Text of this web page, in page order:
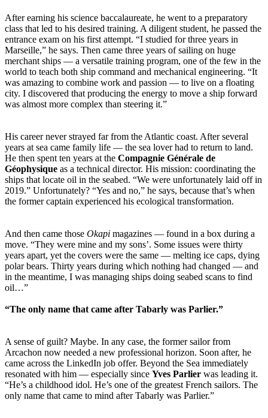
After earning his science baccalaureate, he went to a preparatory
class that led to his desired training. A diligent student, he passed the
entrance exam on his first attempt. “I studied for three years in
Marseille,” he says. Then came three years of sailing on huge
merchant ships — a versatile training program, one of the few in the
world to teach both ship command and mechanical engineering. “It
was amazing to combine work and passion — to live on a floating
city. I discovered that producing the energy to move a ship forward
was almost more complex than steering it.”
His career never strayed far from the Atlantic coast. After several
years at sea came family life — the sea lover had to return to land.
He then spent ten years at the Compagnie Générale de
Géophysique as a technical director. His mission: coordinating the
ships that locate oil in the seabed. “We were unfortunately laid off in
2019.” Unfortunately? “Yes and no,” he says, because that’s when
the former captain experienced his ecological transformation.
And then came those Okapi magazines — found in a box during a
move. “They were mine and my sons’. Some issues were thirty
years apart, yet the covers were the same — melting ice caps, dying
polar bears. Thirty years during which nothing had changed — and
in the meantime, I was managing ships doing seabed scans to find
oil…”
“The only name that came after Tabarly was Parlier.”
A sense of guilt? Maybe. In any case, the former sailor from
Arcachon now needed a new professional horizon. Soon after, he
came across the LinkedIn job offer. Beyond the Sea immediately
resonated with him — especially since Yves Parlier was leading it.
“He’s a childhood idol. He’s one of the greatest French sailors. The
only name that came to mind after Tabarly was Parlier.”